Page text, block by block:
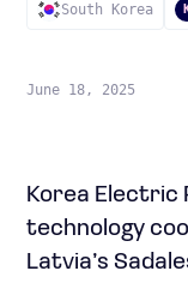
South Korea
June 18, 2025
Korea Electric
technology
Latvia’s